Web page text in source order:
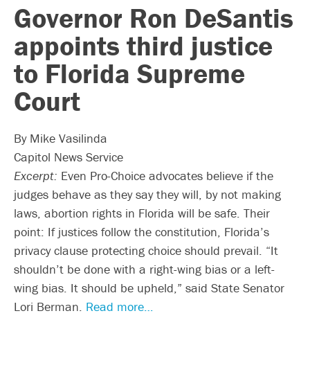
Governor Ron DeSantis
appoints third justice
to Florida Supreme
Court
By Mike Vasilinda
Capitol News Service
Excerpt: Even Pro-Choice advocates believe if the
judges behave as they say they will, by not making
laws, abortion rights in Florida will be safe. Their
point: If justices follow the constitution, Florida’s
privacy clause protecting choice should prevail. “It
shouldn’t be done with a right-wing bias or a left-
wing bias. It should be upheld,” said State Senator
Lori Berman. Read more…